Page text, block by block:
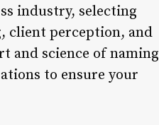
industry, selecting
client perception, and
and science of naming
to ensure your